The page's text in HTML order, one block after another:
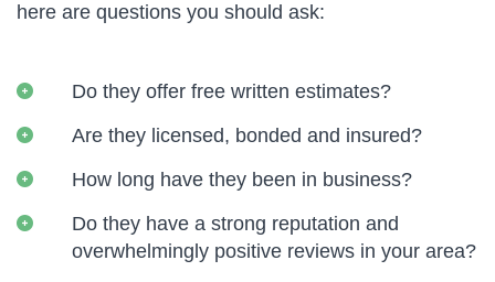
here are questions you should ask:
Do they offer free written estimates?
Are they licensed, bonded and insured?
How long have they been in business?
Do they have a strong reputation and
overwhelmingly positive reviews in your area?